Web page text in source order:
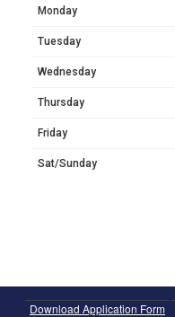
Monday
Tuesday
Wednesday
Thursday
Friday
Sat/Sunday
Download Application Form